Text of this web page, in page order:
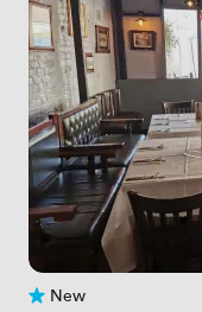
No reviews yet
New